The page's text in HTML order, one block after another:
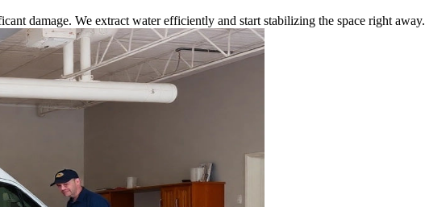
damage. We extract water efficiently and start stabilizing the space right away.